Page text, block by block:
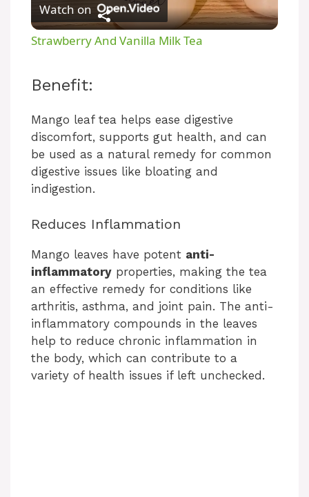
l
V
d
e
o
Watch on
Strawberry And Vanilla Milk Tea
Benefit:
Mango leaf tea helps ease digestive
discomfort, supports gut health, and can
be used as a natural remedy for common
digestive issues like bloating and
indigestion.
Reduces Inflammation
Mango leaves have potent anti-
inflammatory properties, making the tea
an effective remedy for conditions like
arthritis, asthma, and joint pain. The anti-
inflammatory compounds in the leaves
help to reduce chronic inflammation in
the body, which can contribute to a
variety of health issues if left unchecked.